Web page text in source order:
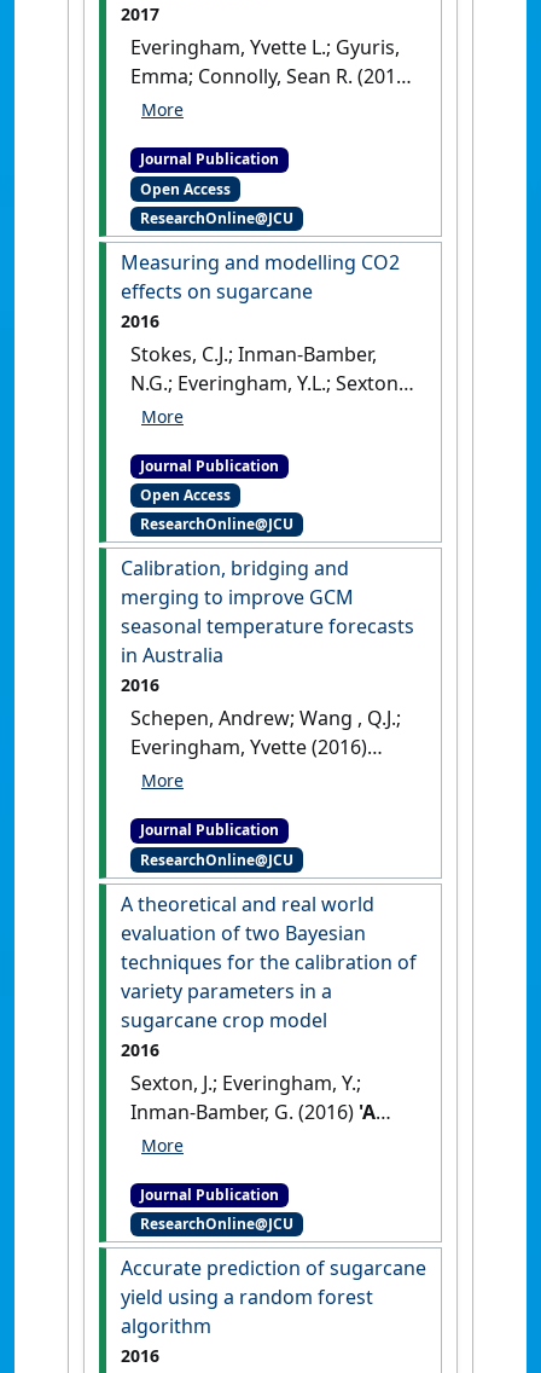
2017
Everingham, Yvette L.; Gyuris,
Emma; Connolly, Sean R. (2017)
'Enhancing student
impact mathematics anxiety,
confidence and achievement
for interdisciplinary science
subjects'.International Journal
of Mathematical Education in
Science and Technology
Journal Publication
Open Access
ResearchOnline@JCU
Measuring and modelling CO2
effects on sugarcane
2016
Stokes, C.J.; Inman-Bamber,
N.G.; Everingham, Y.L.; Sexton,
J. (2016)
sugarcane'.Environmental
Modelling & Software
[DOI]
Journal Publication
Open Access
ResearchOnline@JCU
Calibration, bridging and
merging to improve GCM
seasonal temperature forecasts
in Australia
2016
Schepen, Andrew; Wang , Q.J.;
Everingham, Yvette (2016)
'Calibration, bridging and
seasonal temperature
forecasts in Australia'
Monthly Weather Review, 144
:2421-2441.[DOI]
Journal Publication
ResearchOnline@JCU
A theoretical and real world
evaluation of two Bayesian
techniques for the calibration of
variety parameters in a
sugarcane crop model
2016
Sexton, J.; Everingham, Y.;
Inman-Bamber, G. (2016) 'A
theoretical and real world
techniques for the
calibration of variety
parameters in a sugarcane
crop model'
Environmental
Modelling & Software
142.
Journal Publication
ResearchOnline@JCU
Accurate prediction of sugarcane
yield using a random forest
algorithm
2016